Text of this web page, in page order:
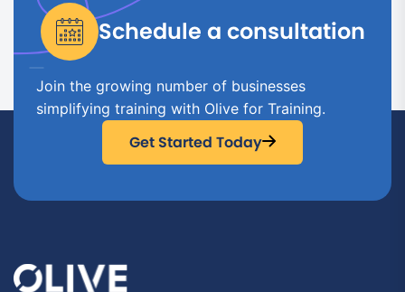
Schedule a consultation
Join the growing number of businesses
simplifying training with Olive for Training.
Get Started Today